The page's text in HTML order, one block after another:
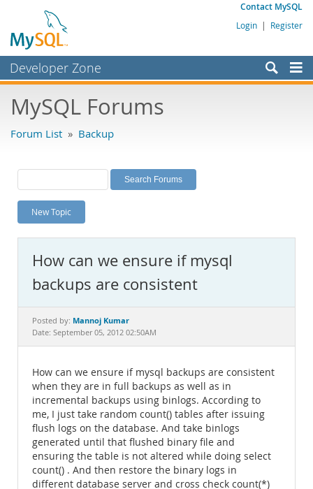
Contact MySQL
Login | Register
Developer Zone
Bugs
Labs
Planet MySQL
News and Events
MySQL.com
Downloads
Documentation
MySQL Forums
Forum List » Backup
New Topic
How can we ensure if mysql
backups are consistent
Posted by: Mannoj Kumar
Date: September 05, 2012 02:50AM
How can we ensure if mysql backups are consistent
when they are in full backups as well as in
incremental backups using binlogs. According to
me, I just take random count() tables after issuing
flush logs on the database. And take binlogs
generated until that flushed binary file and
ensuring the table is not altered while doing select
count() . And then restore the binary logs in
different database server and cross check count(*)